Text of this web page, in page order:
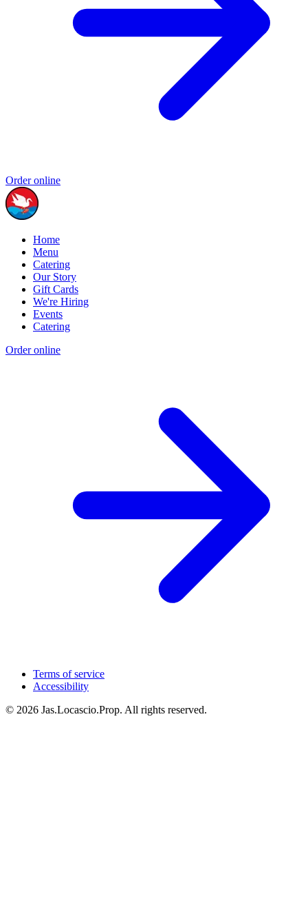
Order online
Home
Menu
Catering
Our Story
Gift Cards
We're Hiring
Events
Catering
Order online
Terms of service
Accessibility
© 2026 Jas.Locascio.Prop. All rights reserved.